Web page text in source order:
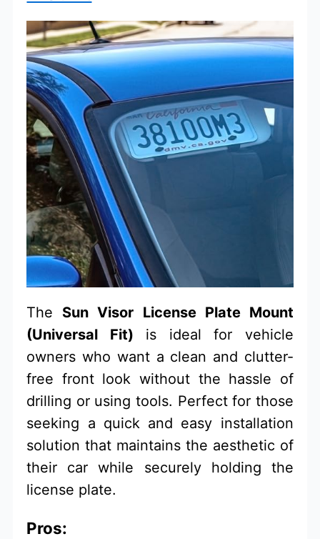
The Sun Visor License Plate Mount
(Universal Fit) is ideal for vehicle
owners who want a clean and clutter-
free front look without the hassle of
drilling or using tools. Perfect for those
seeking a quick and easy installation
solution that maintains the aesthetic of
their car while securely holding the
license plate.
Pros: